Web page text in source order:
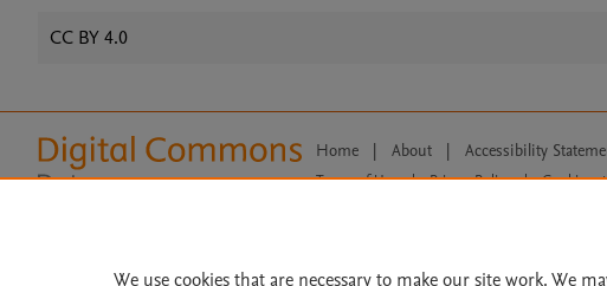
CC BY 4.0
Home | About | Accessibility
Terms of Use | Privacy Policy |
Cookie
We use cookies that are necessary to make our site work. We